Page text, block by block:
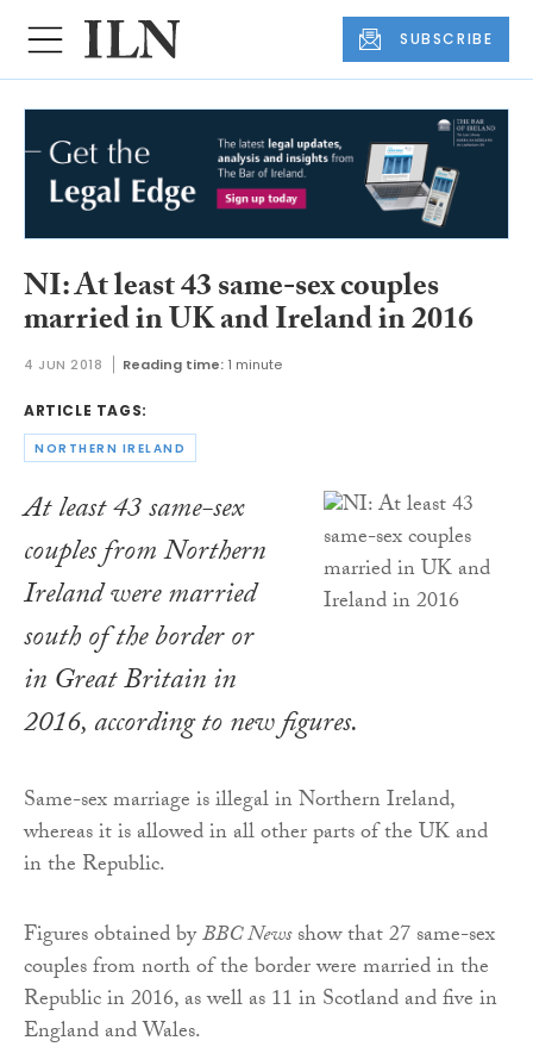
SUBSCRIBE
NI: At least 43 same-sex couples
married in UK and Ireland in 2016
4 JUN 2018 Reading time: 1 minute
ARTICLE TAGS:
NORTHERN IRELAND
At least 43 same-sex
couples from Northern
Ireland were married
south of the border or
in Great Britain in
2016, according to new figures.
Same-sex marriage is illegal in Northern Ireland,
whereas it is allowed in all other parts of the UK and
in the Republic.
Figures obtained byBBC Newsshow that 27 same-sex
couples from north of the border were married in the
Republic in 2016, as well as 11 in Scotland and five in
England and Wales.